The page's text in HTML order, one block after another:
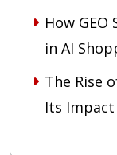
How
in AI
The Rise
Its Impact